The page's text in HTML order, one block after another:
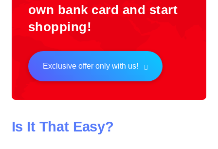
own bank card and start
shopping!
Exclusive offer only with us!
Is It That Easy?